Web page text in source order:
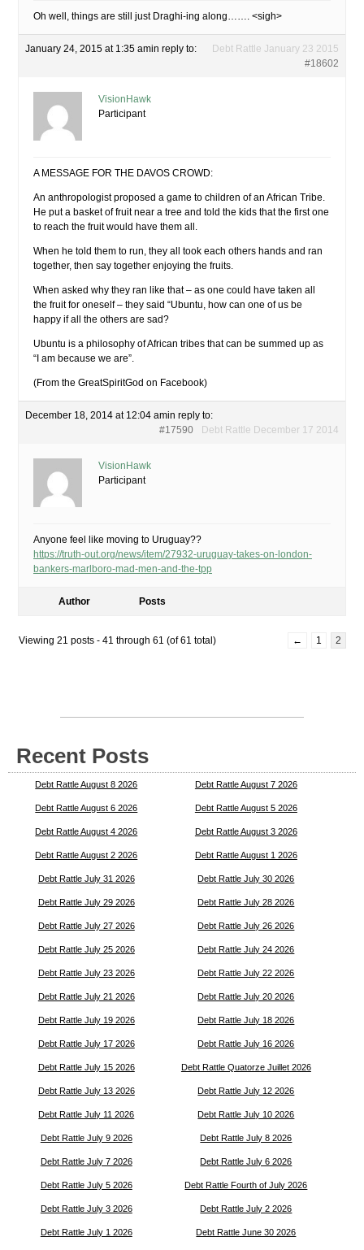
Oh well, things are still just Draghi-ing along……. <sigh>
January 24, 2015 at 1:35 amin reply to:
Debt Rattle January 23 2015
#18602
VisionHawk
Participant
A MESSAGE FOR THE DAVOS CROWD:
An anthropologist proposed a game to children of an African Tribe.
He put a basket of fruit near a tree and told the kids that the first one
to reach the fruit would have them all.
When he told them to run, they all took each others hands and ran
together, then say together enjoying the fruits.
When asked why they ran like that – as one could have taken all
the fruit for oneself – they said “Ubuntu, how can one of us be
happy if all the others are sad?
Ubuntu is a philosophy of African tribes that can be summed up as
“I am because we are”.
(From the GreatSpiritGod on Facebook)
December 18, 2014 at 12:04 amin reply to:
Debt Rattle December 17 2014
#17590
VisionHawk
Participant
Anyone feel like moving to Uruguay??
https://truth-out.org/news/item/27932-uruguay-takes-on-london-
bankers-marlboro-mad-men-and-the-tpp
Author Posts
Viewing 21 posts - 41 through 61 (of 61 total) ← 1 2
Recent Posts
Debt Rattle August 8 2026 Debt Rattle August 7 2026
Debt Rattle August 6 2026 Debt Rattle August 5 2026
Debt Rattle August 4 2026 Debt Rattle August 3 2026
Debt Rattle August 2 2026 Debt Rattle August 1 2026
Debt Rattle July 31 2026 Debt Rattle July 30 2026
Debt Rattle July 29 2026 Debt Rattle July 28 2026
Debt Rattle July 27 2026 Debt Rattle July 26 2026
Debt Rattle July 25 2026 Debt Rattle July 24 2026
Debt Rattle July 23 2026 Debt Rattle July 22 2026
Debt Rattle July 21 2026 Debt Rattle July 20 2026
Debt Rattle July 19 2026 Debt Rattle July 18 2026
Debt Rattle July 17 2026 Debt Rattle July 16 2026
Debt Rattle July 15 2026 Debt Rattle Quatorze Juillet 2026
Debt Rattle July 13 2026 Debt Rattle July 12 2026
Debt Rattle July 11 2026 Debt Rattle July 10 2026
Debt Rattle July 9 2026 Debt Rattle July 8 2026
Debt Rattle July 7 2026 Debt Rattle July 6 2026
Debt Rattle July 5 2026 Debt Rattle Fourth of July 2026
Debt Rattle July 3 2026 Debt Rattle July 2 2026
Debt Rattle July 1 2026 Debt Rattle June 30 2026